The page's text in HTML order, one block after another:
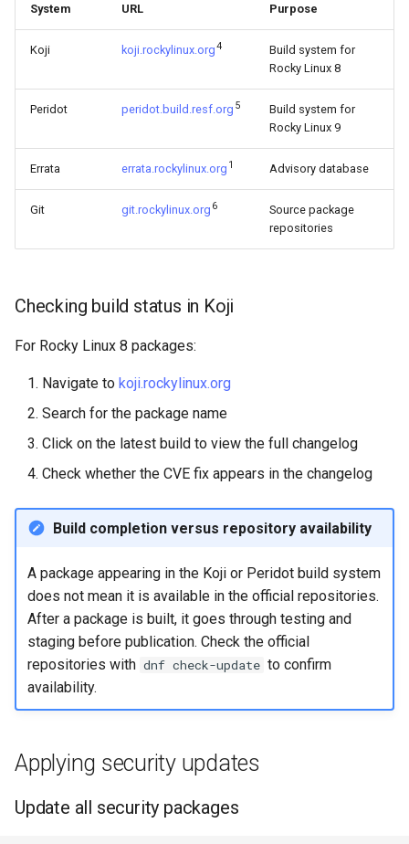
System URL Purpose
Koji koji.rockylinux.org4
Build system for
Rocky Linux 8
Peridot peridot.build.resf.org 5
Build system for
Rocky Linux 9
Errata errata.rockylinux.org 1 Advisory database
Git git.rockylinux.org 6
Source package
repositories
Checking build status in Koji
For Rocky Linux 8 packages:
Navigate to koji.rockylinux.org
Search for the package name
Click on the latest build to view the full changelog
Check whether the CVE fix appears in the changelog
Build completion versus repository availability
A package appearing in the Koji or Peridot build system
does not mean it is available in the official repositories.
After a package is built, it goes through testing and
staging before publication. Check the official
repositories with dnf check-update to confirm
availability.
Applying security updates
Update all security packages